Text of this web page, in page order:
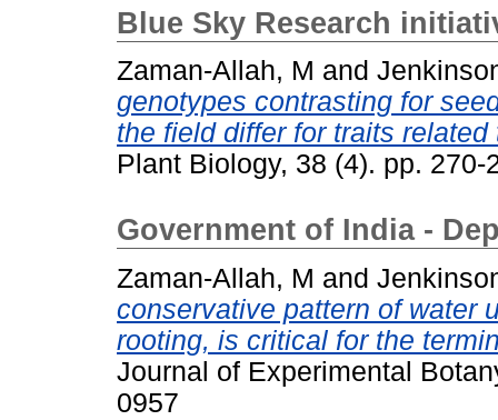
Blue Sky Research
Zaman-Allah, M and
genotypes contrasting for
the field differ for traits
Plant Biology, 38 (4). pp.
Government of India -
Zaman-Allah, M and
conservative pattern of water
rooting, is critical for the
Journal of Experimental
0957